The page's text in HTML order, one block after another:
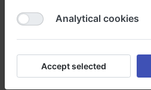
Where To Purchase
Austria ?, Buy
Reply
Analytical cookies
Accept selected